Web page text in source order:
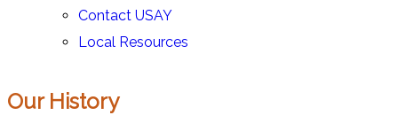
Contact USAY
Local Resources
Our History